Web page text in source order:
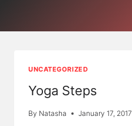
UNCATEGORIZED
Yoga Steps
By Natasha January 17, 2017